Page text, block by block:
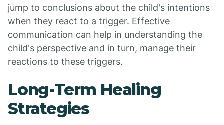
jump to conclusions about the child's intentions
when they react to a trigger. Effective
communication can help in understanding the
child's perspective and in turn, manage their
reactions to these triggers.
Long-Term Healing
Strategies